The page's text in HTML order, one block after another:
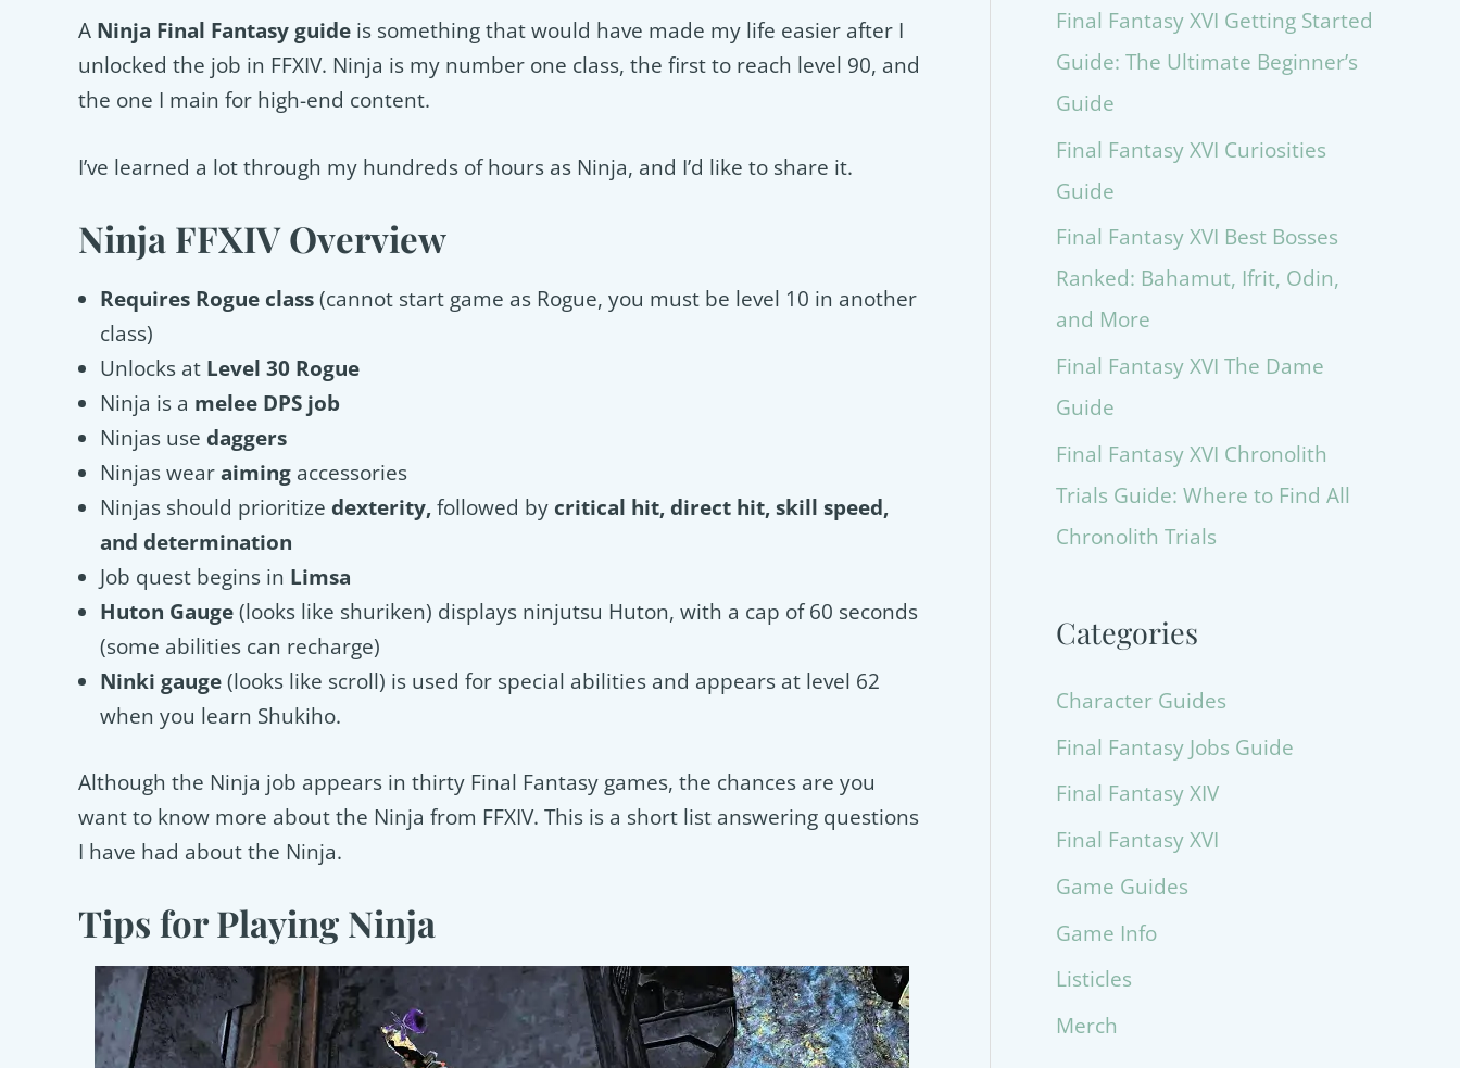
A Ninja Final Fantasy guide is something that would have made my life easier after I
unlocked the job in FFXIV. Ninja is my number one class, the first to reach level 90, and
the one I main for high-end content.
I’ve learned a lot through my hundreds of hours as Ninja, and I’d like to share it.
Ninja FFXIV Overview
Requires Rogue class(cannot start game as Rogue, you must be level 10 in another
class)
Unlocks at Level 30 Rogue
Ninja is a melee DPS job
Ninjas use daggers
Ninjas wearaiming accessories
Ninjas should prioritize dexterity,followed by critical hit, direct hit, skill speed,
and determination
Job quest begins in Limsa
Huton Gauge(looks like shuriken) displays ninjutsu Huton, with a cap of 60 seconds
(some abilities can recharge)
Ninki gauge(looks like scroll) is used for special abilities and appears at level 62
when you learn Shukiho.
Although the Ninja job appears in thirty Final Fantasy games, the chances are you
want to know more about the Ninja from FFXIV. This is a short list answering questions
I have had about the Ninja.
Tips for Playing Ninja
Final Fantasy XVI Getting Started
Guide: The Ultimate Beginner’s
Guide
Final Fantasy XVI Curiosities
Guide
Final Fantasy XVI Best Bosses
Ranked: Bahamut, Ifrit, Odin,
and More
Final Fantasy XVI The Dame
Guide
Final Fantasy XVI Chronolith
Trials Guide: Where to Find All
Chronolith Trials
Categories
Character Guides
Final Fantasy Jobs Guide
Final Fantasy XIV
Final Fantasy XVI
Game Guides
Game Info
Listicles
Merch